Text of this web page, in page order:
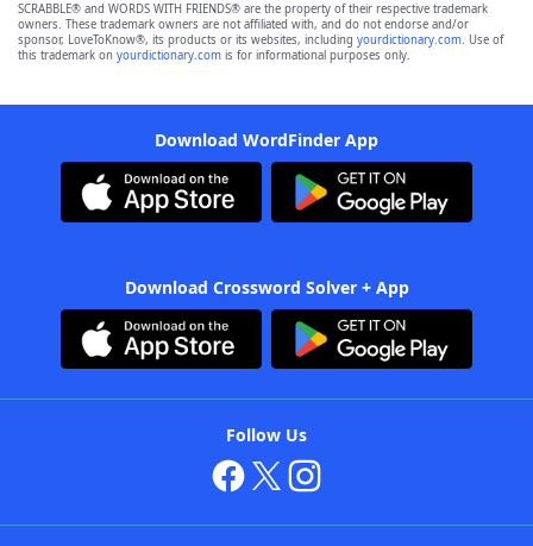
SCRABBLE® and WORDS WITH FRIENDS® are the property of their respective trademark
owners. These trademark owners are not affiliated with, and do not endorse and/or
sponsor, LoveToKnow®, its products or its websites, including yourdictionary.com. Use of
this trademark on yourdictionary.com is for informational purposes only.
Download WordFinder App
Download Crossword Solver + App
Follow Us